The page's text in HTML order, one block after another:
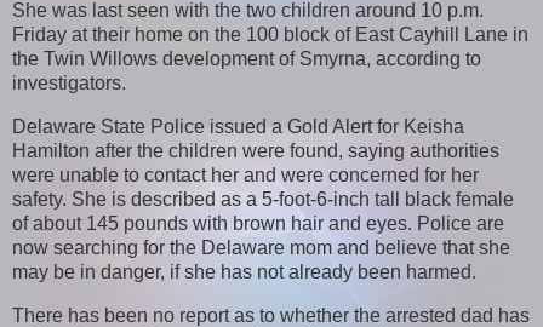
She was last seen with the two children around 10 p.m.
Friday at their home on the 100 block of East Cayhill Lane in
the Twin Willows development of Smyrna, according to
investigators.
Delaware State Police issued a Gold Alert for Keisha
Hamilton after the children were found, saying authorities
were unable to contact her and were concerned for her
safety. She is described as a 5-foot-6-inch tall black female
of about 145 pounds with brown hair and eyes. Police are
now searching for the Delaware mom and believe that she
may be in danger, if she has not already been harmed.
There has been no report as to whether the arrested dad has